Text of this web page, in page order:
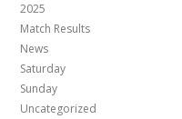
2025
Match Results
News
Saturday
Sunday
Uncategorized